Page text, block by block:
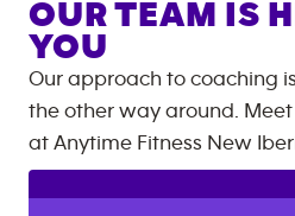
OUR TEAM IS
YOU
Our approach to coaching
the other way around.
at Anytime Fitness New